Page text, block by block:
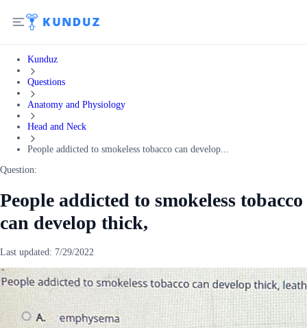
Kunduz
Questions
Anatomy and Physiology
Head and Neck
People addicted to smokeless tobacco can develop...
Question:
People addicted to smokeless tobacco
can develop thick,
Last updated: 7/29/2022